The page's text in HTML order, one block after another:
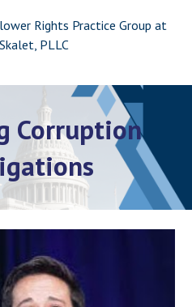
Rights Practice Group at
PLLC
Corruption